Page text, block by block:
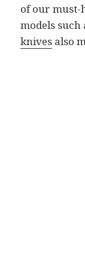
of our must-
models
knives also